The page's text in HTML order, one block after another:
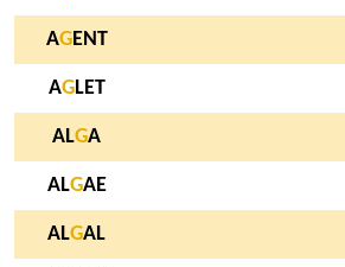
AGENT
AGLET
ALGA
ALGAE
ALGAL